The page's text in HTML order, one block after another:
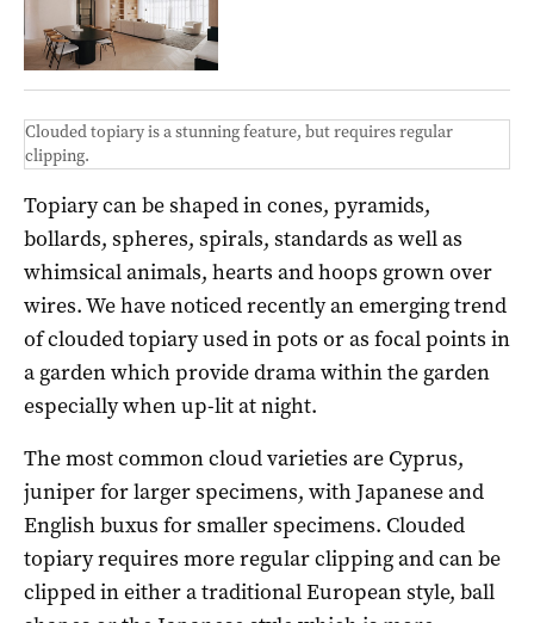
Clouded topiary is a stunning feature, but requires regular
clipping.
Topiary can be shaped in cones, pyramids,
bollards, spheres, spirals, standards as well as
whimsical animals, hearts and hoops grown over
wires. We have noticed recently an emerging trend
of clouded topiary used in pots or as focal points in
a garden which provide drama within the garden
especially when up-lit at night.
The most common cloud varieties are Cyprus,
juniper for larger specimens, with Japanese and
English buxus for smaller specimens. Clouded
topiary requires more regular clipping and can be
clipped in either a traditional European style, ball